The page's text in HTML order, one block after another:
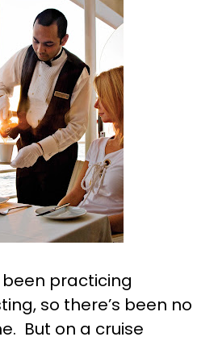
been practicing
so there’s been no
But on a cruise